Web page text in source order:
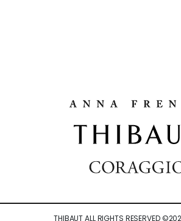
THIBAUT ALL RIGHTS RESERVED ©